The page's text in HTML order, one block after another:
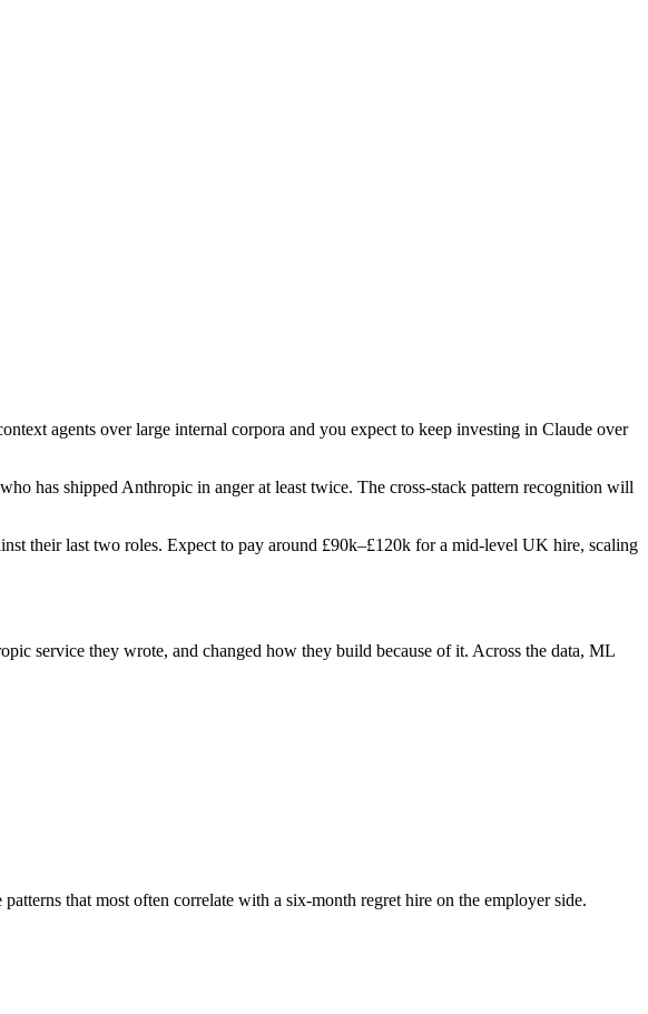
agents over large internal corpora and you expect to keep investing in Claude over
has shipped Anthropic in anger at least twice. The cross-stack pattern recognition will
their last two roles. Expect to pay around £90k–£120k for a mid-level UK hire, scaling
service they wrote, and changed how they build because of it. Across the data, ML
that most often correlate with a six-month regret hire on the employer side.